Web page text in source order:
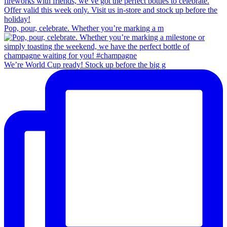
Pop, pour, celebrate. Whether you’re marking a m
We’re World Cup ready! Stock up before the big g